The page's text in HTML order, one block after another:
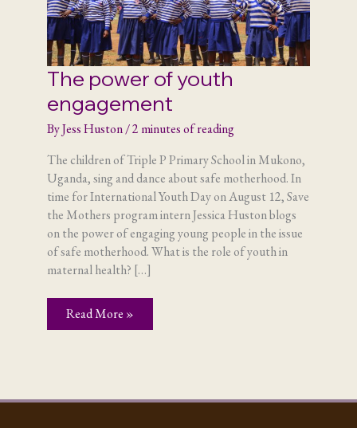
The power of youth
engagement
ByJess Huston/2 minutes of reading
The children of Triple P Primary School in Mukono,
Uganda, sing and dance about safe motherhood. In
time for International Youth Day on August 12, Save
the Mothers program intern Jessica Huston blogs
on the power of engaging young people in the issue
of safe motherhood. What is the role of youth in
maternal health? […]
The
power
Read More »